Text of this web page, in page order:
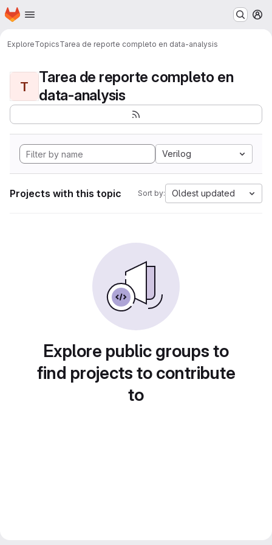
Skip to main content
Homepage
ExploreTopicsTarea de reporte completo en data-analysis
T
Tarea de reporte completo en
data-analysis
Verilog
Projects with this topic Sort by: Oldest updated
Explore public groups to
find projects to contribute
to